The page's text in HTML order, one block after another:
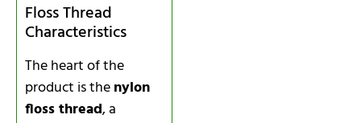
Floss Thread
Characteristics
The heart of the
product is thenylon
floss thread, a